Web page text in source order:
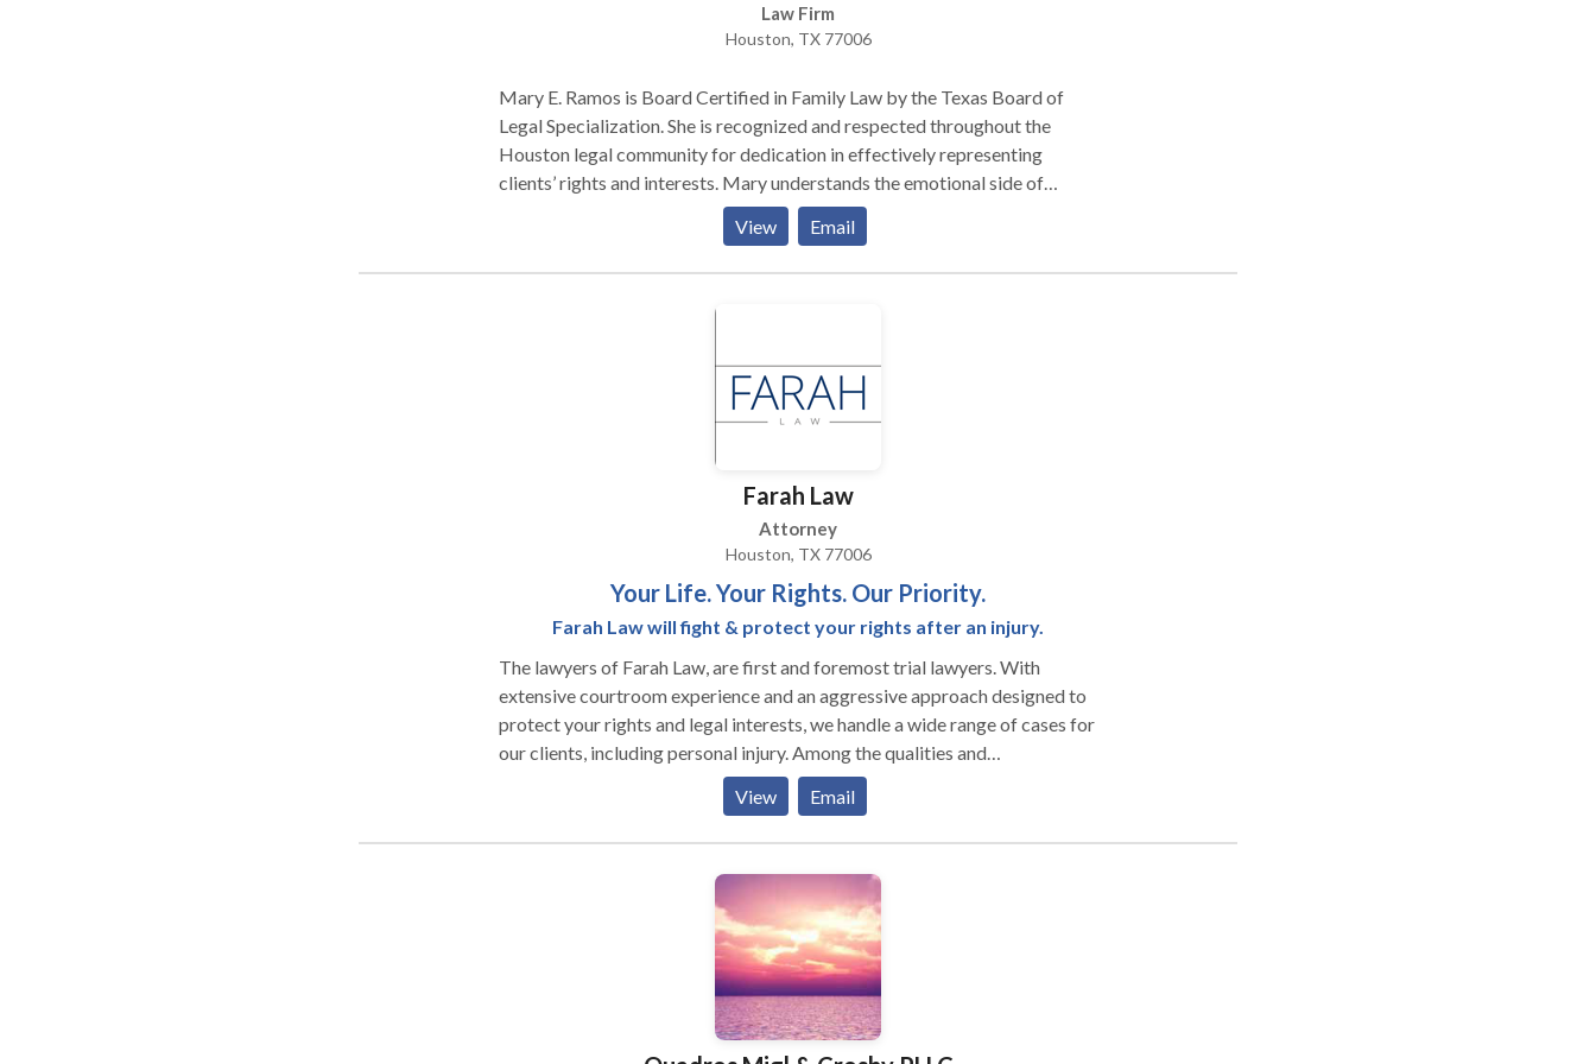
Law Firm
Houston, TX 77006
Mary E. Ramos is Board Certified in Family Law by the Texas Board of
Legal Specialization. She is recognized and respected throughout the
Houston legal community for dedication in effectively representing
clients’ rights and interests. Mary understands the emotional side of
divorce and brings a special compassion to each and every case. She also
offers clients knowledgeable and competent legal advice with the
following family law goals: Educate the client about the law and court
all else fails, to fight aggressively when necessary to protect the clients’
View Email
Farah Law
Attorney
Houston, TX 77006
Your Life. Your Rights. Our Priority.
Farah Law will fight & protect your rights after an injury.
The lawyers of Farah Law, are first and foremost trial lawyers. With
extensive courtroom experience and an aggressive approach designed to
protect your rights and legal interests, we handle a wide range of cases for
our clients, including personal injury. Among the qualities and
qualifications that our clients most often tell us they appreciate are our
knowledge, background and experience; the fact we are local and
understand the people and the local legal system; and the close, personal
can have confidence in our ability to effectively handle your case. We
work closely together to develop powerful strategies for defending our
clients' rights and protecting their personal interests, and we always
prepare our cases to go all the way to a full jury trial, since this approach
has time and again proven effective in obtaining the best results for our
View Email